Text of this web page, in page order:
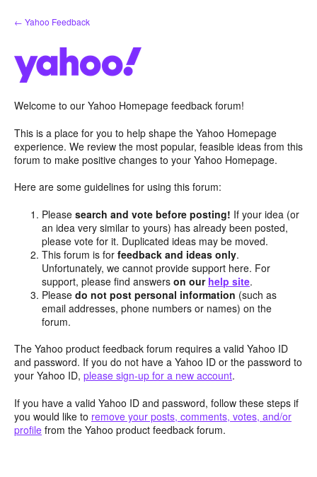
Skip
to
← Yahoo Feedback
Welcome to our Yahoo Homepage feedback forum!
This is a place for you to help shape the Yahoo Homepage
experience. We review the most popular, feasible ideas from this
forum to make positive changes to your Yahoo Homepage.
Here are some guidelines for using this forum:
Pleasesearch and vote before posting! If your idea (or
an idea very similar to yours) has already been posted,
please vote for it. Duplicated ideas may be moved.
This forum is forfeedback and ideas only.
Unfortunately, we cannot provide support here. For
support, please find answerson our help site.
Pleasedo not post personal information (such as
email addresses, phone numbers or names) on the
forum.
The Yahoo product feedback forum requires a valid Yahoo ID
and password. If you do not have a Yahoo ID or the password to
your Yahoo ID, please sign-up for a new account.
If you have a valid Yahoo ID and password, follow these steps if
you would like to remove your posts, comments, votes, and/or
profile from the Yahoo product feedback forum.